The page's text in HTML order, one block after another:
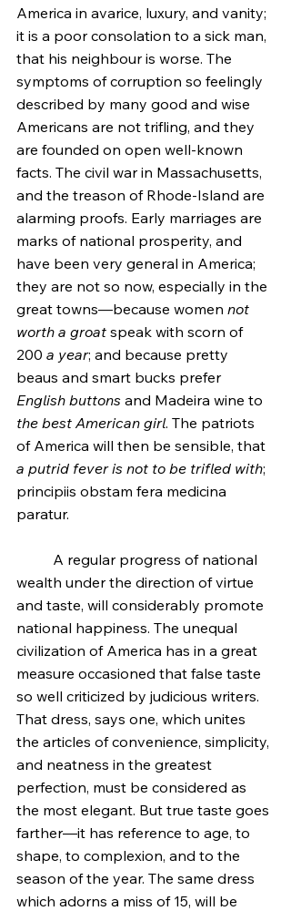
America in avarice, luxury, and vanity;
it is a poor consolation to a sick man,
that his neighbour is worse. The
symptoms of corruption so feelingly
described by many good and wise
Americans are not trifling, and they
are founded on open well-known
facts. The civil war in Massachusetts,
and the treason of Rhode-Island are
alarming proofs. Early marriages are
marks of national prosperity, and
have been very general in America;
they are not so now, especially in the
great towns—because women not
worth a groat speak with scorn of
200 a year; and because pretty
beaus and smart bucks prefer
English buttons and Madeira wine to
the best American girl. The patriots
of America will then be sensible, that
a putrid fever is not to be trifled with;
principiis obstam fera medicina
paratur.
wealth under the direction of virtue
and taste, will considerably promote
national happiness. The unequal
civilization of America has in a great
measure occasioned that false taste
so well criticized by judicious writers.
That dress, says one, which unites
the articles of convenience, simplicity,
and neatness in the greatest
perfection, must be considered as
the most elegant. But true taste goes
farther—it has reference to age, to
shape, to complexion, and to the
season of the year. The same dress
which adorns a miss of 15, will be